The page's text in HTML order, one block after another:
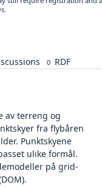
0 RDF
av terreng og
fra flybåren
Punktskyene
ulike formål.
på grid-